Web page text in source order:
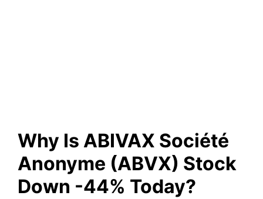
Why Is ABIVAX Société
Anonyme (ABVX) Stock
Down -44% Today?